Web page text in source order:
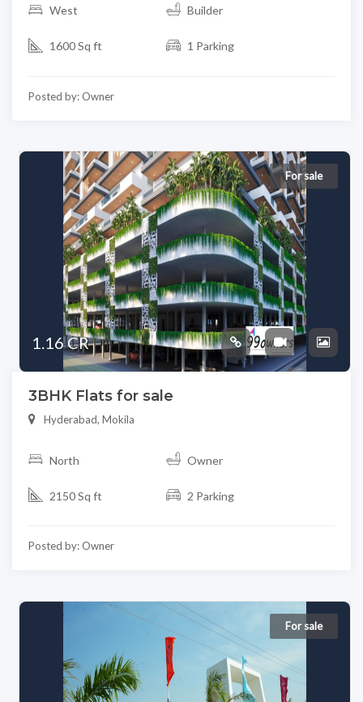
West Builder
1600 Sq ft 1 Parking
Posted by: Owner
For sale
1.16 CR
3BHK Flats for sale
Hyderabad, Mokila
North Owner
2150 Sq ft 2 Parking
Posted by: Owner
For sale